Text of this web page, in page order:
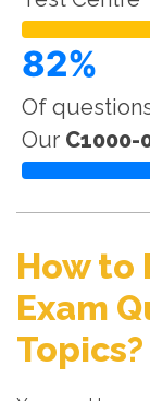
82%
Of
Our C1000-
How to
Exam
Topics?